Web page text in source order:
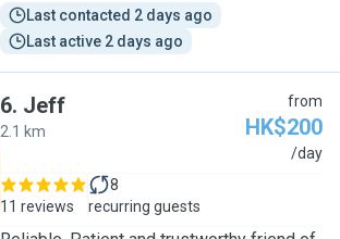
Last contacted 2 days ago
Last active 2 days ago
6. Jeff
2.1 km
from
HK$200
/day
11 reviews
8
recurring guests